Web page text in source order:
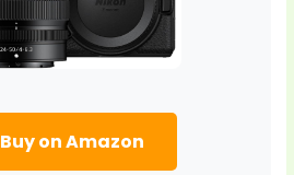
Buy on Amazon